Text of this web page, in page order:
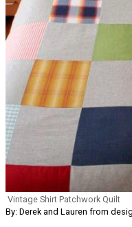
Vintage Shirt Patchwork Quilt
By: Derek and Lauren from